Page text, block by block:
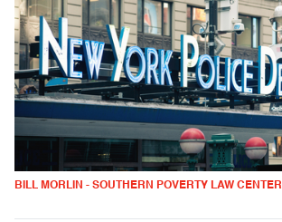
BILL MORLIN - SOUTHERN POVERTY LAW CENTER